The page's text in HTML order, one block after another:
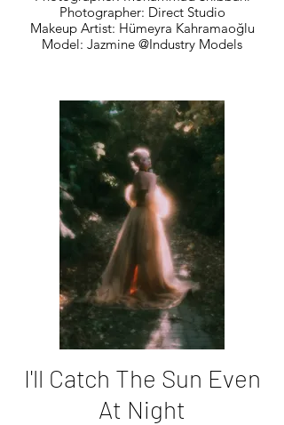
Photographer: Direct Studio
Makeup Artist: Hümeyra Kahramaoğlu
Model: Jazmine @Industry Models
I'll Catch The Sun Even
At Night